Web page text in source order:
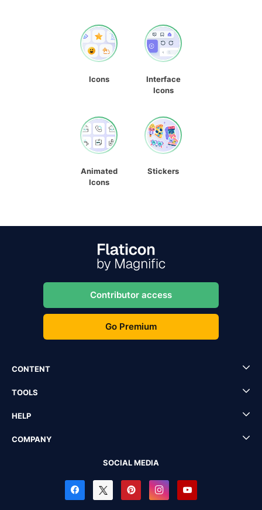
Icons
Interface
Icons
Animated
Icons
Stickers
Contributor access
Go Premium
CONTENT
TOOLS
HELP
COMPANY
SOCIAL MEDIA